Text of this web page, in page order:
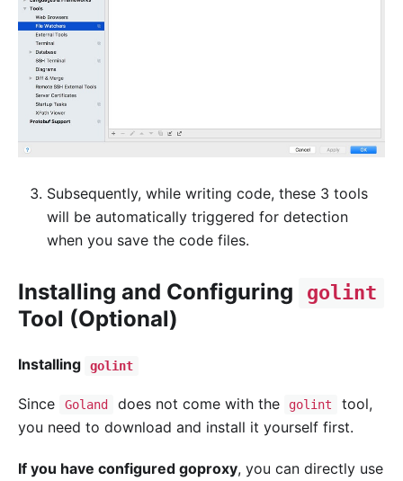
Subsequently, while writing code, these 3 tools
will be automatically triggered for detection
when you save the code files.
Installing and Configuring golint
Tool (Optional)
Installing golint
Since Goland does not come with the golint
tool,
you need to download and install it yourself first.
If you have configured goproxy, you can directly use